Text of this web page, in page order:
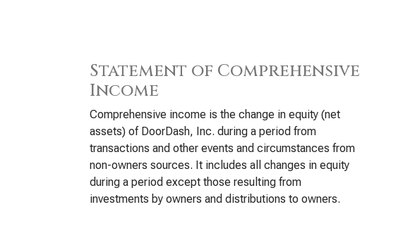
Statement of Comprehensive
Income
Comprehensive income is the change in equity (net
assets) of DoorDash, Inc. during a period from
transactions and other events and circumstances from
non-owners sources. It includes all changes in equity
during a period except those resulting from
investments by owners and distributions to owners.